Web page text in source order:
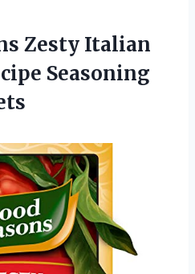
Zesty Italian
Seasoning